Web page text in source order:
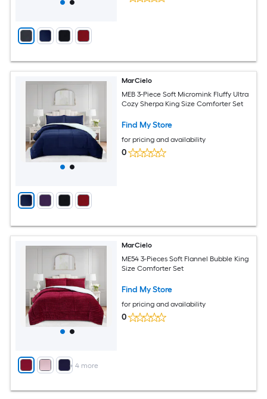
MarCielo
MEB 3-Piece Soft Micromink Fluffy Ultra
Cozy Sherpa King Size Comforter Set
Find My Store
for pricing and availability
0
+ 4more
MarCielo
ME54 3-Pieces Soft Flannel Bubble King
Size Comforter Set
Find My Store
for pricing and availability
0